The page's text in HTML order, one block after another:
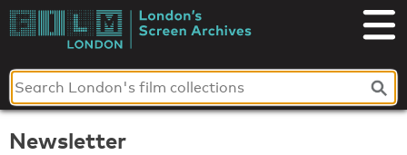
Skip
toLondon's
Screen
Archives
Newsletter